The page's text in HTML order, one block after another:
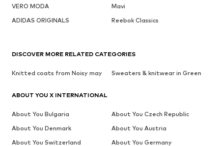
VERO MODA
Mavi
ADIDAS ORIGINALS
Reebok Classics
DISCOVER MORE RELATED CATEGORIES
Knitted coats from Noisy may Sweaters & knitwear in Green
ABOUT YOU X INTERNATIONAL
About You Bulgaria
About You Czech Republic
About You Denmark
About You Austria
About You Switzerland
About You Germany